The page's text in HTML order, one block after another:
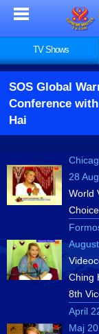
TV Shows
SOS Global
Conference
Hai
28
World
Choice
Ching
8th
April
Maj